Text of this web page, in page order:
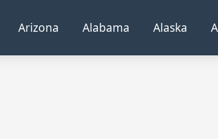
Arizona Alabama Alaska